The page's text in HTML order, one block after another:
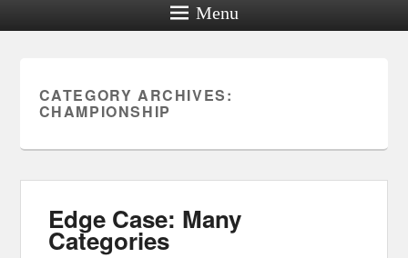
Menu
CATEGORY ARCHIVES:
CHAMPIONSHIP
Edge Case: Many
Categories